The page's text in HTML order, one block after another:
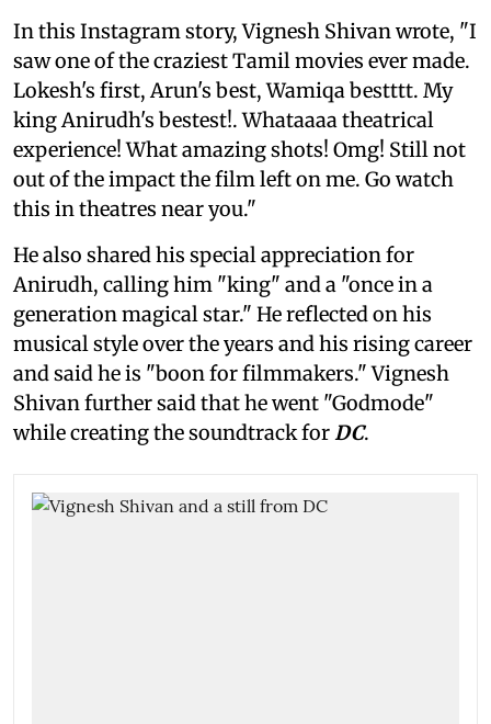
In this Instagram story, Vignesh Shivan wrote, "I
saw one of the craziest Tamil movies ever made.
Lokesh's first, Arun's best, Wamiqa bestttt. My
king Anirudh's bestest!. Whataaaa theatrical
experience! What amazing shots! Omg! Still not
out of the impact the film left on me. Go watch
this in theatres near you."
He also shared his special appreciation for
Anirudh, calling him "king" and a "once in a
generation magical star." He reflected on his
musical style over the years and his rising career
and said he is "boon for filmmakers." Vignesh
Shivan further said that he went "Godmode"
while creating the soundtrack forDC.